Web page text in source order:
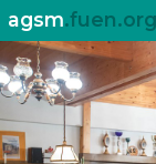
agsm.fuen.org